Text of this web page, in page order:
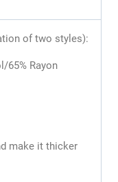
of two styles):
65% Rayon
make it thicker